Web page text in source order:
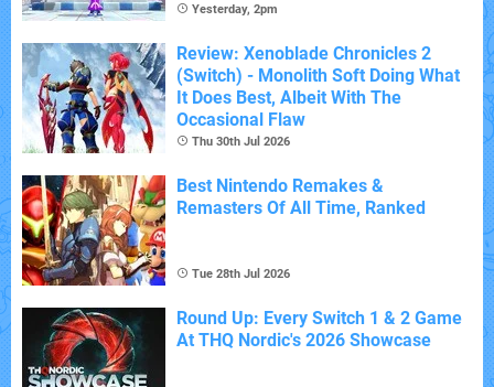
Yesterday, 2pm
Review: Xenoblade Chronicles 2
(Switch) - Monolith Soft Doing What
It Does Best, Albeit With The
Occasional Flaw
Thu 30th Jul 2026
Best Nintendo Remakes &
Remasters Of All Time, Ranked
Tue 28th Jul 2026
Round Up: Every Switch 1 & 2 Game
At THQ Nordic's 2026 Showcase